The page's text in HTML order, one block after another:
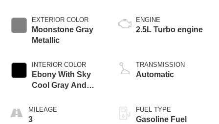
EXTERIOR COLOR
Moonstone Gray
Metallic
INTERIOR COLOR
Ebony With Sky
Cool Gray And
Accents, Quilted
And Perforated
MILEAGE
3
ENGINE
2.5L Turbo engine
TRANSMISSION
Automatic
FUEL TYPE
Gasoline Fuel